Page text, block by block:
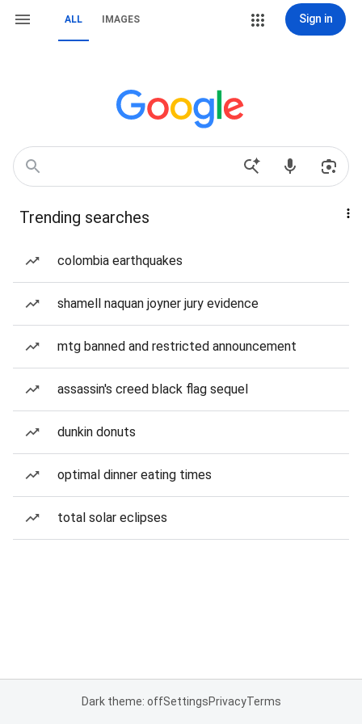
ALL IMAGES Sign in
Trending searches
colombia earthquakes
shamell naquan joyner jury evidence
mtg banned and restricted announcement
assassin's creed black flag sequel
dunkin donuts
optimal dinner eating times
total solar eclipses
Dark theme: offSettingsPrivacyTerms